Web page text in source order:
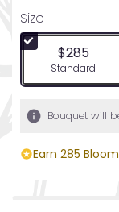
Size
$285
Standard
Bouquet will
Earn 285